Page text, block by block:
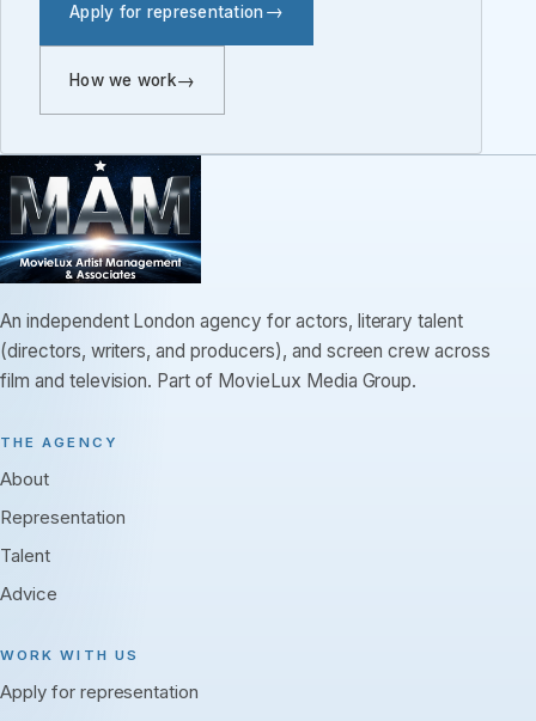
Apply for representation
How we work
An independent London agency for actors, literary talent
(directors, writers, and producers), and screen crew across
film and television. Part of MovieLux Media Group.
THE AGENCY
About
Representation
Talent
Advice
WORK WITH US
Apply for representation